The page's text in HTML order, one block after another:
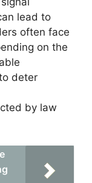
lead to
often face
on the
deter
by law